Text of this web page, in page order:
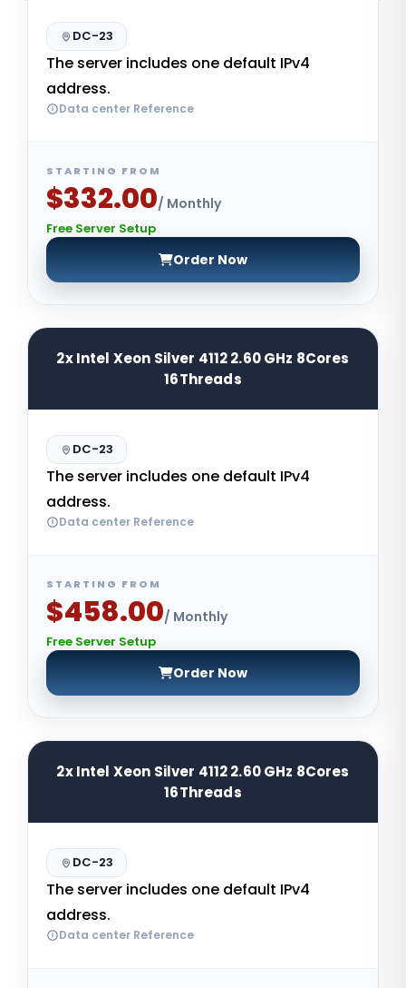
DC-23
The server includes one default IPv4
address.
Data center Reference
STARTING FROM
$332.00/ Monthly
Free Server Setup
Order Now
2x Intel Xeon Silver 4112 2.60 GHz 8Cores
16Threads
DC-23
The server includes one default IPv4
address.
Data center Reference
STARTING FROM
$458.00/ Monthly
Free Server Setup
Order Now
2x Intel Xeon Silver 4112 2.60 GHz 8Cores
16Threads
DC-23
The server includes one default IPv4
address.
Data center Reference